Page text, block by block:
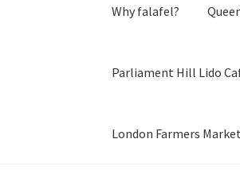
Why falafel?
Parliament Hill Lido
London Farmers